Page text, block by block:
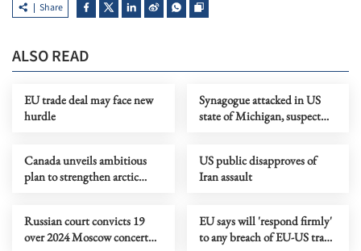
Share
ALSO READ
EU trade deal may face new
hurdle
Synagogue attacked in US
state of Michigan, suspect
Canada unveils ambitious
plan to strengthen arctic
US public disapproves of
Iran assault
Russian court convicts 19
over 2024 Moscow concert
EU says will 'respond firmly'
to any breach of EU-US trade